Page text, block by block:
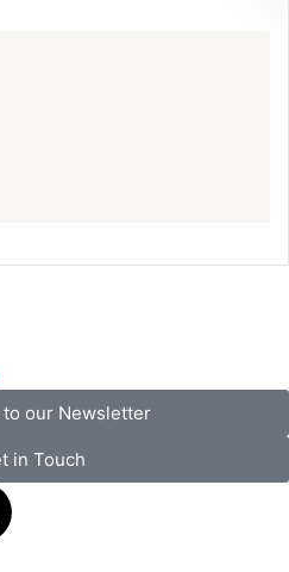
our Newsletter
in Touch